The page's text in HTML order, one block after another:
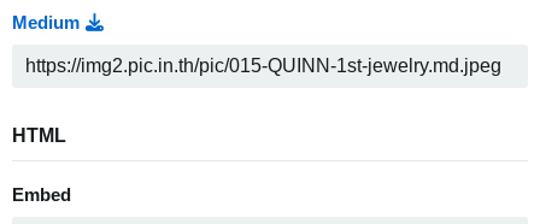
Medium
HTML
Embed